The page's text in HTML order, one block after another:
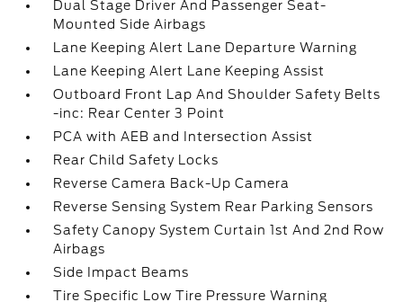
Dual Stage Driver And Passenger Seat-
Mounted Side Airbags
Lane Keeping Alert Lane Departure Warning
Lane Keeping Alert Lane Keeping Assist
Outboard Front Lap And Shoulder Safety Belts
-inc: Rear Center 3 Point
PCA with AEB and Intersection Assist
Rear Child Safety Locks
Reverse Camera Back-Up Camera
Reverse Sensing System Rear Parking Sensors
Safety Canopy System Curtain 1st And 2nd Row
Airbags
Side Impact Beams
Tire Specific Low Tire Pressure Warning